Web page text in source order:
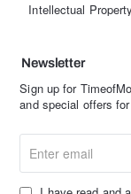
Intellectual
Newsletter
Sign up for
and special offers
email